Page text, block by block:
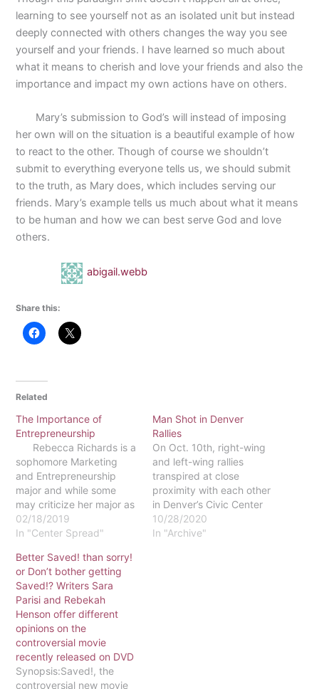
learning to see yourself not as an isolated unit but instead
deeply connected with others changes the way you see
yourself and your friends. I have learned so much about
what it means to cherish and love your friends and also the
importance and impact my own actions have on others.
Mary’s submission to God’s will instead of imposing
her own will on the situation is a beautiful example of how
to react to the other. Though of course we shouldn’t
submit to everything everyone tells us, we should submit
to the truth, as Mary does, which includes serving our
friends. Mary’s example tells us much about what it means
to be human and how we can best serve God and love
others.
abigail.webb
Share this:
Related
The Importance of
Entrepreneurship
Rebecca Richards is a
sophomore Marketing
and Entrepreneurship
major and while some
may criticize her major as
being generic or “easy,”
she would vehemently
Richards, the biggest
appeal to the the major is
that the skills used to
succeed in classwork
and…
02/18/2019
In "Center Spread"
Man Shot in Denver
Rallies
On Oct. 10th, right-wing
and left-wing rallies
transpired at close
proximity with each other
in Denver’s Civic Center
Park. At 1:30 p.m., the
self-proclaimed “Denver
10/28/2020
In "Archive"
Better Saved! than sorry!
or Don’t bother getting
Saved!? Writers Sara
Parisi and Rebekah
Henson offer different
opinions on the
controversial movie
recently released on DVD
Synopsis:Saved!, the
controversial new movie